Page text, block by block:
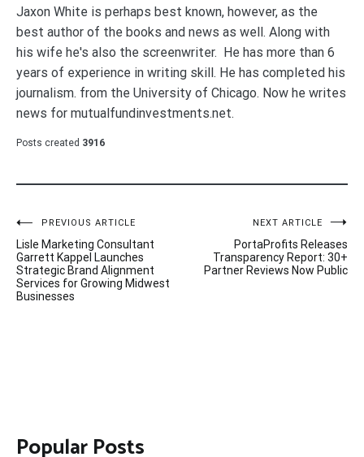
Jaxon White is perhaps best known, however, as the
best author of the books and news as well. Along with
his wife he's also the screenwriter. He has more than 6
years of experience in writing skill. He has completed his
journalism. from the University of Chicago. Now he writes
news for mutualfundinvestments.net.
Posts created 3916
Post
navigation
PREVIOUS ARTICLE
Lisle Marketing Consultant
Garrett Kappel Launches
Strategic Brand Alignment
Services for Growing Midwest
Businesses
NEXT ARTICLE
PortaProfits Releases
Transparency Report: 30+
Partner Reviews Now Public
Popular Posts